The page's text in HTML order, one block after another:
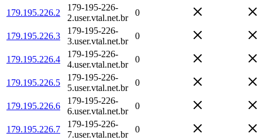
179.195.226.2
179-195-226-
2.user.vtal.net.br
0
179.195.226.3
179-195-226-
3.user.vtal.net.br
0
179.195.226.4
179-195-226-
4.user.vtal.net.br
0
179.195.226.5
179-195-226-
5.user.vtal.net.br
0
179.195.226.6
179-195-226-
6.user.vtal.net.br
0
179.195.226.7
179-195-226-
7.user.vtal.net.br
0